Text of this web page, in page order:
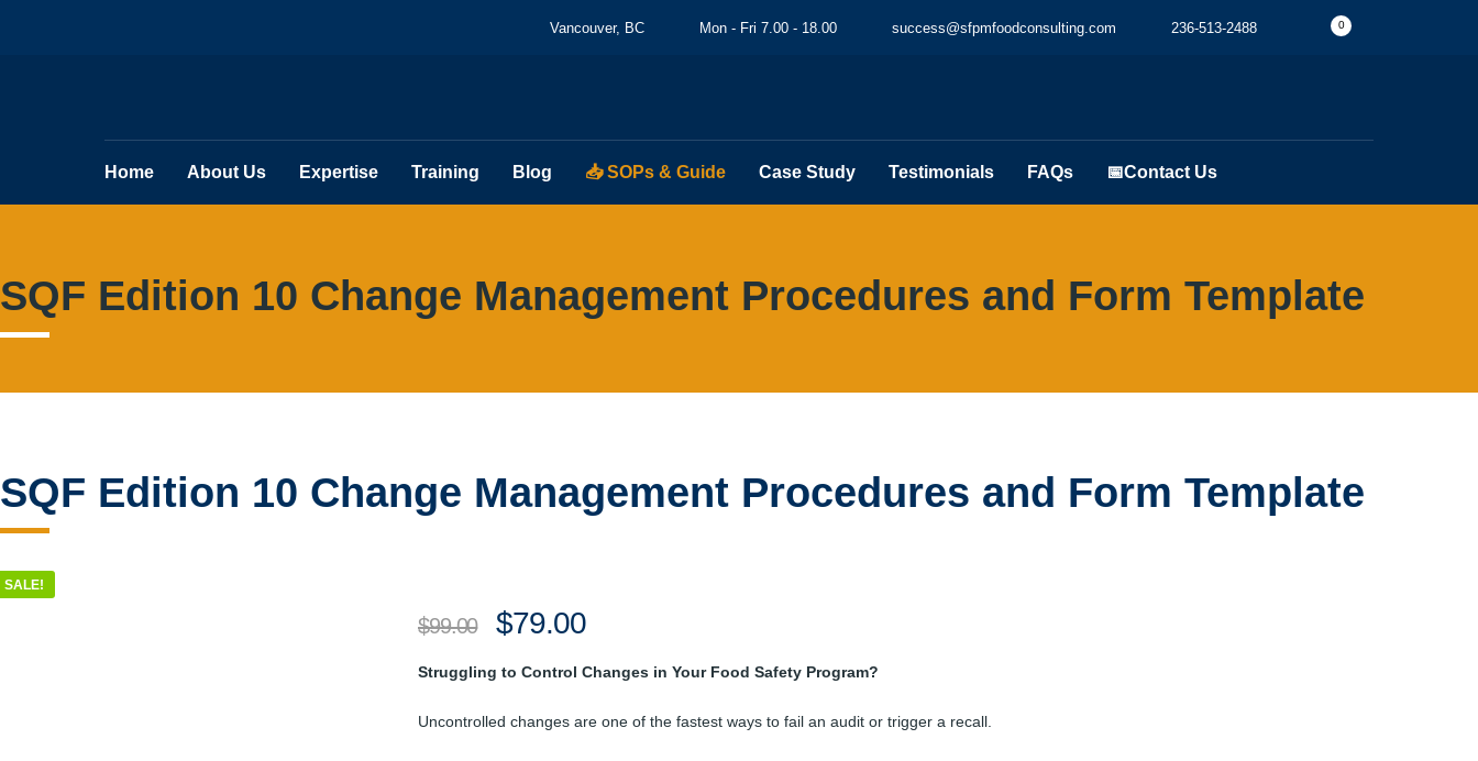
Vancouver, BC Mon - Fri 7.00 - 18.00 success@sfpmfoodconsulting.com 236-513-2488 0
Home About Us Expertise Training Blog 📥 SOPs & Guide Case Study Testimonials FAQs 📅Contact Us
SQF Edition 10 Change Management Procedures and Form Template
SQF Edition 10 Change Management Procedures and Form Template
SALE!
$99.00
Original
was:
$99.00.
$79.00Current
is:
$79.00.
Struggling to Control Changes in Your Food Safety Program?
Uncontrolled changes are one of the fastest ways to fail an audit or trigger a recall.